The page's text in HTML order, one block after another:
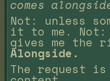
comes
Not: unless
it to me. Not:
gives me the
Alongside.
The request